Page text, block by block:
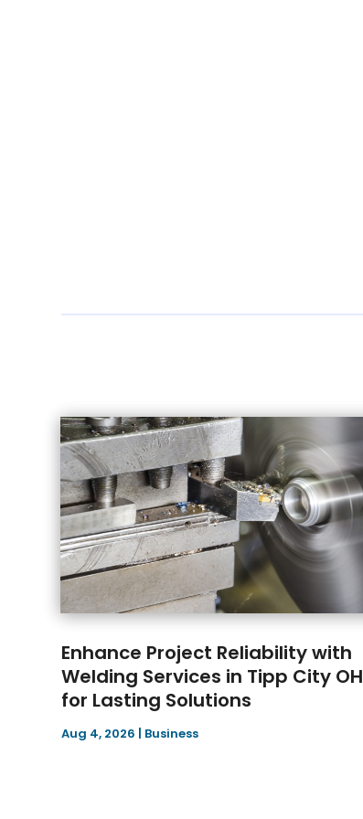
Enhance Project Reliability with
Welding Services in Tipp City OH
for Lasting Solutions
Aug 4, 2026 | Business